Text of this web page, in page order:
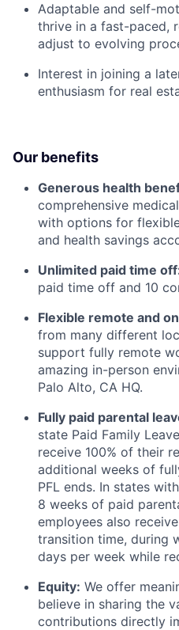
Adaptable and self-
thrive in a fast-paced,
adjust to evolving
Interest in joining a
enthusiasm for real
Our benefits
Generous health
comprehensive
with options for
and health savings
Unlimited paid time
paid time off and 10
Flexible remote and
from many different
support fully remote
amazing in-person
Palo Alto, CA HQ.
Fully paid parental
state Paid Family
receive 100% of their
additional weeks of
PFL ends. In states
8 weeks of paid
employees also
transition time, during
days per week while
Equity: We offer
believe in sharing the
contributions directly